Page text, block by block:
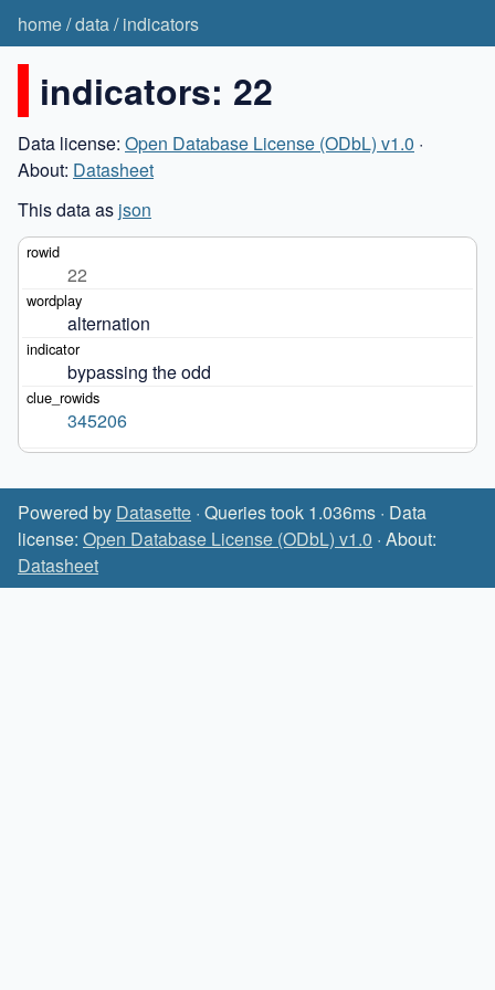
home/data/indicators
indicators: 22
Data license: Open Database License (ODbL) v1.0 ·
About: Datasheet
This data as json
22
alternation
bypassing the odd
345206
Powered by Datasette · Queries took 1.036ms · Data
license: Open Database License (ODbL) v1.0 · About:
Datasheet